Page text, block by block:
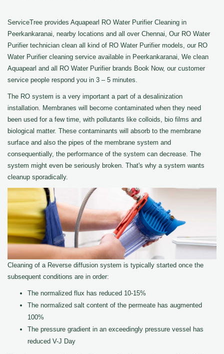
ServiceTree provides Aquapearl RO Water Purifier Cleaning in
Peerkankaranai, nearby locations and all over Chennai, Our RO Water
Purifier technician clean all kind of RO Water Purifier models, our RO
Water Purifier cleaning service available in Peerkankaranai, We clean
Aquapearl and all RO Water Purifier brands Book Now, our customer
service people respond you in 3 – 5 minutes.
The RO system is a very important a part of a desalinization
installation. Membranes will become contaminated when they need
been used for a few time, with pollutants like colloids, bio films and
biological matter. These contaminants will absorb to the membrane
surface and also the pipes of the membrane system and
consequentially, the performance of the system can decrease. The
system might even be seriously broken. That's why a system wants
cleanup sporadically.
Cleaning of a Reverse diffusion system is typically started once the
subsequent conditions are in order:
The normalized flux has reduced 10-15%
The normalized salt content of the permeate has augmented
100%
The pressure gradient in an exceedingly pressure vessel has
reduced V-J Day